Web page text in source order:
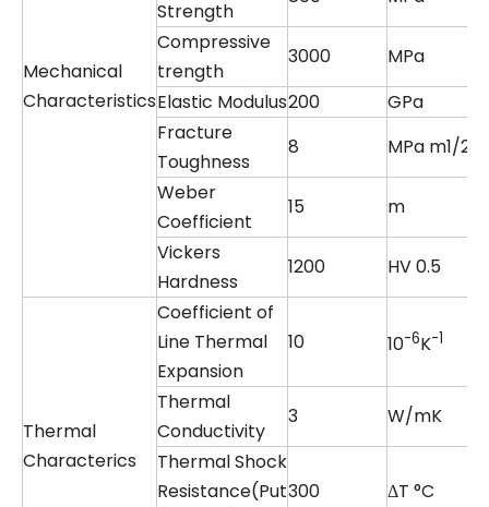
Mechanical
Characteristics
Strength
Compressive
trength
3000
MPa
Elastic Modulus200
GPa
Fracture
Toughness
8
MPa m1/2
Weber
Coefficient
15
m
Vickers
Hardness
1200 HV 0.5
Thermal
Characterics
Coefficient of
Line Thermal
Expansion
10 10-6K-1
Thermal
Conductivity
3
W/mK
Thermal Shock
Resistance(Put300 ΔT °C